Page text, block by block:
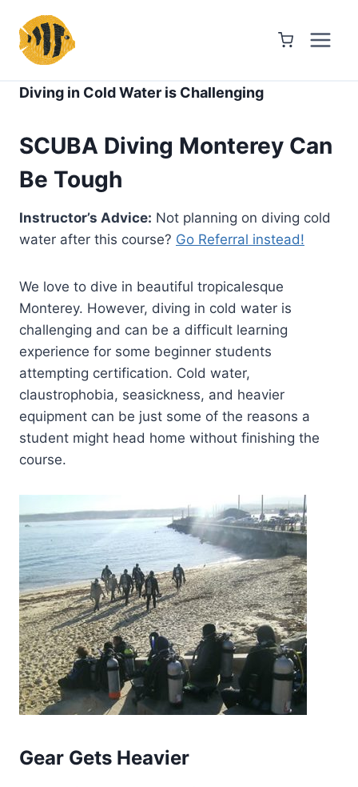
content
Diving in Cold Water is Challenging
SCUBA Diving Monterey Can
Be Tough
Instructor’s Advice: Not planning on diving cold
water after this course? Go Referral instead!
We love to dive in beautiful tropicalesque
Monterey. However, diving in cold water is
challenging and can be a difficult learning
experience for some beginner students
attempting certification. Cold water,
claustrophobia, seasickness, and heavier
equipment can be just some of the reasons a
student might head home without finishing the
course.
Gear Gets Heavier